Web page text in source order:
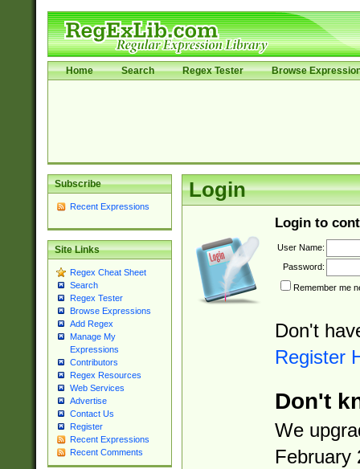
Home Search Regex Tester Browse
Subscribe
Recent Expressions
Site Links
Regex Cheat Sheet
Search
Regex Tester
Browse Expressions
Add Regex
Manage My
Expressions
Contributors
Regex Resources
Web Services
Advertise
Contact Us
Register
Recent Expressions
Recent Comments
Login
Login to
User Name:
Password:
Remember me
Don't
Register
Don't
We
February